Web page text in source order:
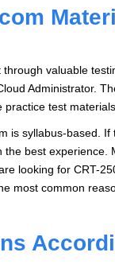
valuable
Administrator.
test
is syllabus-based.
best experience.
looking for CRT-
most common